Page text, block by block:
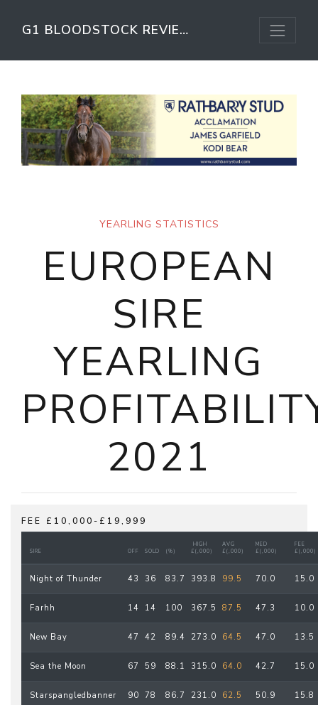
G1 BLOODSTOCK REVIEW
YEARLING STATISTICS
EUROPEAN
SIRE
YEARLING
2021
FEE £10,000-£19,999
SIRE OFF SOLD (%)
HIGH
£(,000)
AVG
£(,000)
MED
£(,000)
FEE
£(,000)
Night of Thunder 43 36 83.7 393.8 99.5 70.0 15.0
Farhh 14 14 100 367.5 87.5 47.3 10.0
New Bay 47 42 89.4 273.0 64.5 47.0 13.5
Sea the Moon 67 59 88.1 315.0 64.0 42.7 15.0
Starspangledbanner 90 78 86.7 231.0 62.5 50.9 15.8